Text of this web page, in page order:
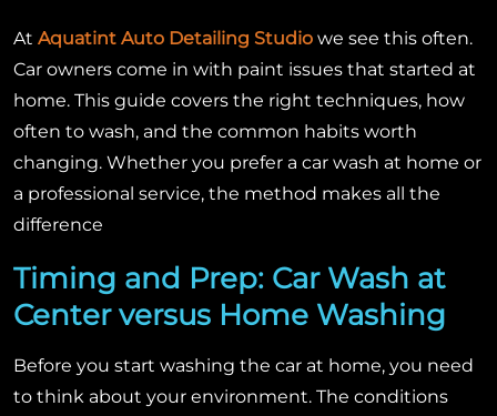
At Aquatint Auto Detailing Studio we see this often.
Car owners come in with paint issues that started at
home. This guide covers the right techniques, how
often to wash, and the common habits worth
changing. Whether you prefer a car wash at home or
a professional service, the method makes all the
difference
Timing and Prep: Car Wash at
Center versus Home Washing
Before you start washing the car at home, you need
to think about your environment. The conditions